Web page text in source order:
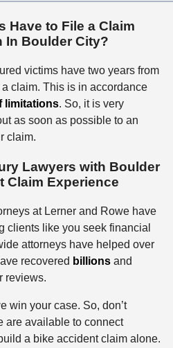
Have to File a Claim
In Boulder City?
victims have two years from
claim. This is in accordance
limitations. So, it is very
as soon as possible to an
claim.
Lawyers with Boulder
Claim Experience
at Lerner and Rowe have
clients like you seek financial
attorneys have helped over
recovered billionsand
reviews.
win your case. So, don’t
are available to connect
a bike accident claim alone.